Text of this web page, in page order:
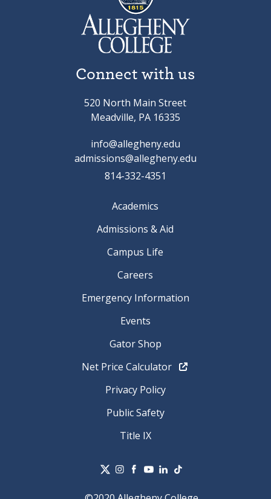
Connect with us
520 North Main Street
Meadville, PA 16335
info@allegheny.edu
admissions@allegheny.edu
814-332-4351
Academics
Admissions & Aid
Campus Life
Careers
Emergency Information
Events
Gator Shop
Net Price Calculator
Privacy Policy
Public Safety
Title IX